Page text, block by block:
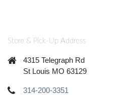
Store & Pick-Up Address
4315 Telegraph Rd
St Louis MO 63129
314-200-3351